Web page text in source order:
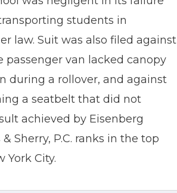
students in
law. Suit was also filed against
passenger van lacked canopy
during a rollover, and against
a seatbelt that did not
achieved by Eisenberg
Sherry, P.C. ranks in the top
York City.